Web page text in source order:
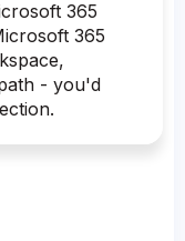
365
365
- you'd